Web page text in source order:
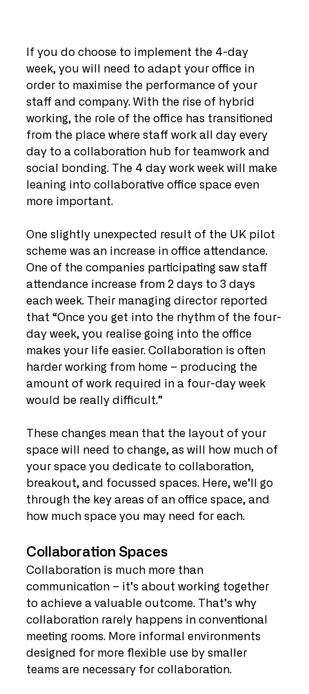
If you do choose to implement the 4-day
week, you will need to adapt your office in
order to maximise the performance of your
staff and company. With the rise of hybrid
working, the role of the office has transitioned
from the place where staff work all day every
day to a collaboration hub for teamwork and
social bonding. The 4 day work week will make
leaning into collaborative office space even
more important.
One slightly unexpected result of the UK pilot
scheme was an increase in office attendance.
One of the companies participating saw staff
attendance increase from 2 days to 3 days
each week. Their managing director reported
that “Once you get into the rhythm of the four-
day week, you realise going into the office
makes your life easier. Collaboration is often
harder working from home – producing the
amount of work required in a four-day week
would be really difficult.”
These changes mean that the layout of your
space will need to change, as will how much of
your space you dedicate to collaboration,
breakout, and focussed spaces. Here, we’ll go
through the key areas of an office space, and
how much space you may need for each.
Collaboration Spaces
Collaboration is much more than
communication – it’s about working together
to achieve a valuable outcome. That’s why
collaboration rarely happens in conventional
meeting rooms. More informal environments
designed for more flexible use by smaller
teams are necessary for collaboration.